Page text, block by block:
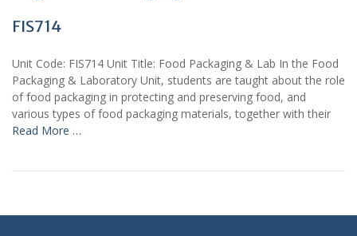
FIS714
Unit Code: FIS714 Unit Title: Food Packaging & Lab In the Food
Packaging & Laboratory Unit, students are taught about the role
of food packaging in protecting and preserving food, and
various types of food packaging materials, together with their
Read More …